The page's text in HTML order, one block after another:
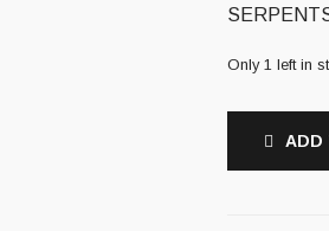
Only 1 left in
ADD